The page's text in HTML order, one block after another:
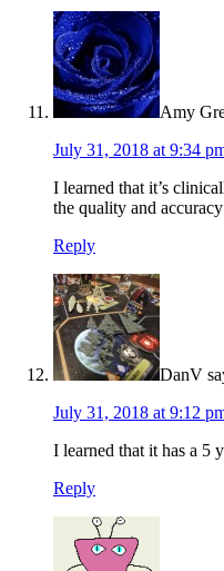
Amy
July 31, 2018 at 9:34
I learned that it’s
the quality and
Reply
DanV
July 31, 2018 at 9:12
I learned that it has a 5
Reply